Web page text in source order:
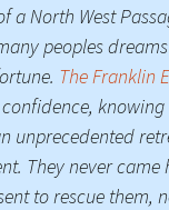
a North West
peoples
The Franklin
unprecedented
They never came
to rescue them,